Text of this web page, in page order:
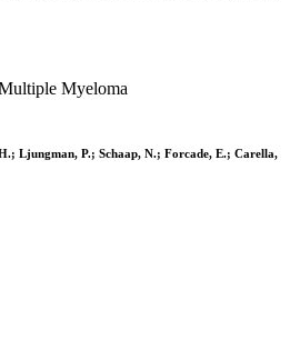
Myeloma
Ljungman, P.; Schaap, N.; Forcade, E.; Carella,